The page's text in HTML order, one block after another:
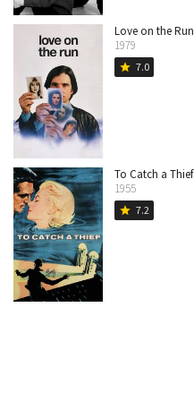
Love on the Run
1979
star 7.0
To Catch a Thief
1955
star 7.2